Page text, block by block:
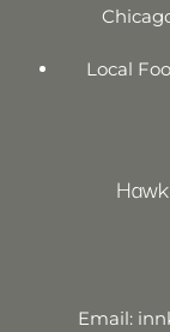
Local
Email: